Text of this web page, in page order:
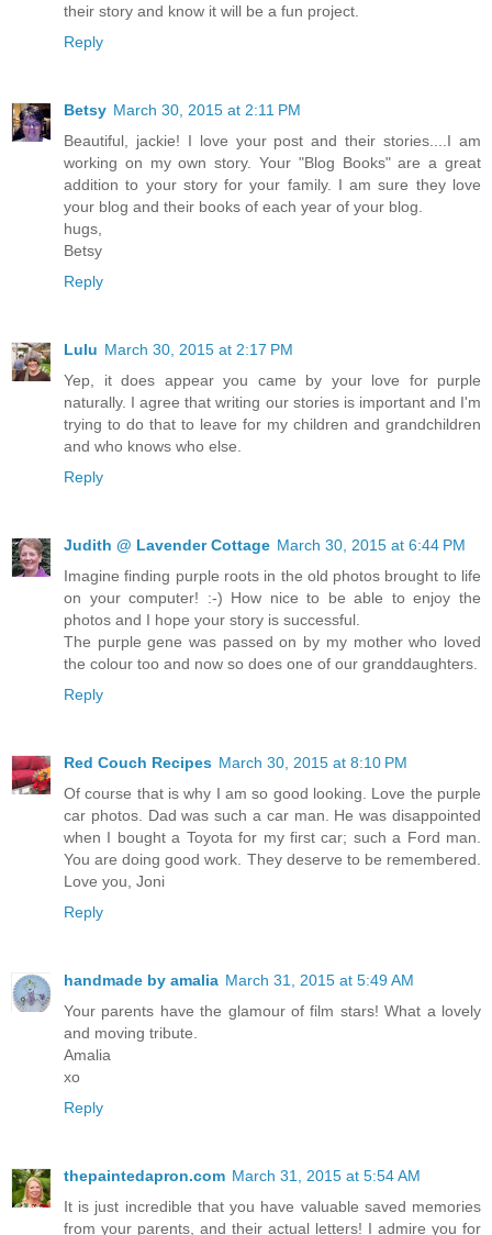
their story and know it will be a fun project.
Reply
Betsy March 30, 2015 at 2:11 PM
Beautiful, jackie! I love your post and their stories....I am
working on my own story. Your "Blog Books" are a great
addition to your story for your family. I am sure they love
your blog and their books of each year of your blog.
hugs,
Betsy
Reply
Lulu March 30, 2015 at 2:17 PM
Yep, it does appear you came by your love for purple
naturally. I agree that writing our stories is important and I'm
trying to do that to leave for my children and grandchildren
and who knows who else.
Reply
Judith @ Lavender Cottage March 30, 2015 at 6:44 PM
Imagine finding purple roots in the old photos brought to life
on your computer! :-) How nice to be able to enjoy the
photos and I hope your story is successful.
The purple gene was passed on by my mother who loved
the colour too and now so does one of our granddaughters.
Reply
Red Couch Recipes March 30, 2015 at 8:10 PM
Of course that is why I am so good looking. Love the purple
car photos. Dad was such a car man. He was disappointed
when I bought a Toyota for my first car; such a Ford man.
You are doing good work. They deserve to be remembered.
Love you, Joni
Reply
handmade by amalia March 31, 2015 at 5:49 AM
Your parents have the glamour of film stars! What a lovely
and moving tribute.
Amalia
xo
Reply
thepaintedapron.com March 31, 2015 at 5:54 AM
It is just incredible that you have valuable saved memories
from your parents, and their actual letters! I admire you for